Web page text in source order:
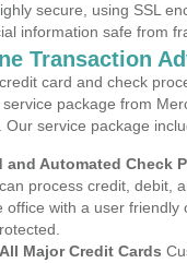
secure, using SSL
information safe from
Transaction
card and check
package from
Our service package
and Automated Check
process credit, debit,
office with a user
Major Credit Cards